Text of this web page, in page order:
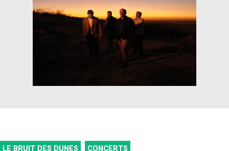
LE BRUIT DES DUNES CONCERTS